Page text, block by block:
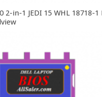
2-in-1 JEDI 15 WHL 18718-1